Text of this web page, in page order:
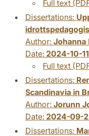
Full text
Dissertations:
Author: Johanna
Date: 2024-10-
Full text
Dissertations:
Scandinavia in
Author: Jorunn
Date: 2024-09-
Dissertations: